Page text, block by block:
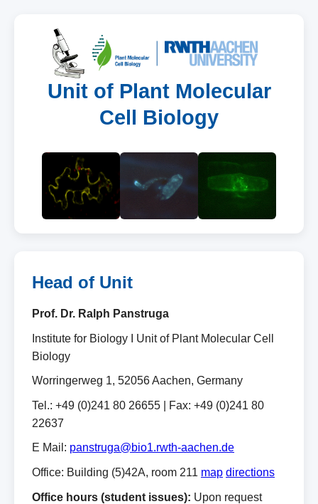
Unit of Plant Molecular
Cell Biology
Head of Unit
Prof. Dr. Ralph Panstruga
Institute for Biology I Unit of Plant Molecular Cell
Biology
Worringerweg 1, 52056 Aachen, Germany
Tel.: +49 (0)241 80 26655 | Fax: +49 (0)241 80
22637
E Mail: panstruga@bio1.rwth-aachen.de
Office: Building (5)42A, room 211 map directions
Office hours (student issues): Upon request